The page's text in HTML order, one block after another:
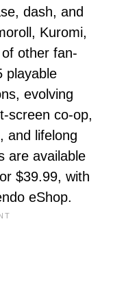
dash, and
Kuromi,
other fan-
playable
evolving
screen co-op,
and lifelong
are available
$39.99, with
eShop.